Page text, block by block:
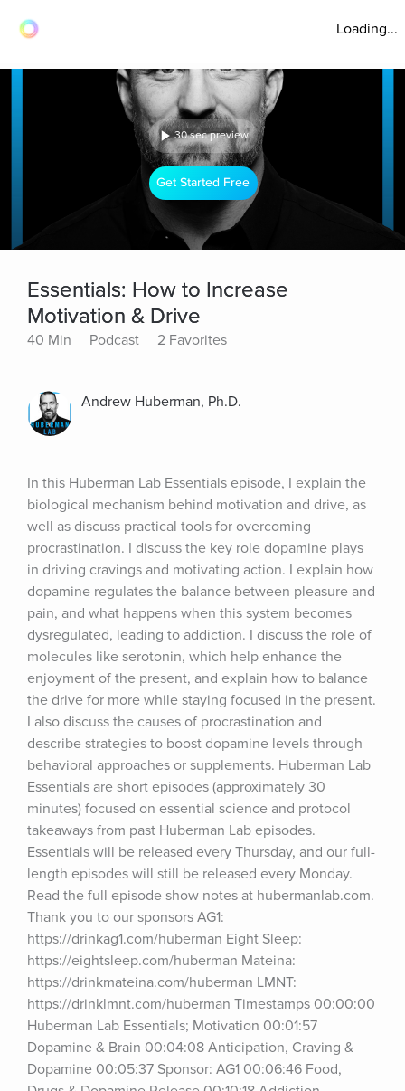
Loading...
30 sec preview
Get Started Free
Essentials: How to Increase
Motivation & Drive
40 Min Podcast 2 Favorites
Andrew Huberman, Ph.D.
In this Huberman Lab Essentials episode, I explain the
biological mechanism behind motivation and drive, as
well as discuss practical tools for overcoming
procrastination. I discuss the key role dopamine plays
in driving cravings and motivating action. I explain how
dopamine regulates the balance between pleasure and
pain, and what happens when this system becomes
dysregulated, leading to addiction. I discuss the role of
molecules like serotonin, which help enhance the
enjoyment of the present, and explain how to balance
the drive for more while staying focused in the present.
I also discuss the causes of procrastination and
describe strategies to boost dopamine levels through
behavioral approaches or supplements. Huberman Lab
Essentials are short episodes (approximately 30
minutes) focused on essential science and protocol
takeaways from past Huberman Lab episodes.
Essentials will be released every Thursday, and our full-
length episodes will still be released every Monday.
Read the full episode show notes at hubermanlab.com.
Thank you to our sponsors AG1:
https://drinkag1.com/huberman Eight Sleep:
https://eightsleep.com/huberman Mateina:
https://drinkmateina.com/huberman LMNT:
https://drinklmnt.com/huberman Timestamps 00:00:00
Huberman Lab Essentials; Motivation 00:01:57
Dopamine & Brain 00:04:08 Anticipation, Craving &
Dopamine 00:05:37 Sponsor: AG1 00:06:46 Food,